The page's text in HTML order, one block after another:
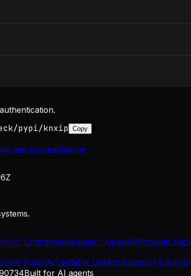
pypi/knxip Copy
api-corepackaging
For EnterpriseSwagger / OpenAPIPopular
PolicyAcceptable UseAttributionDPASub-
Built for AI agents